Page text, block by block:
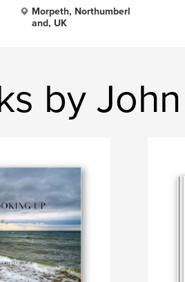
Morpeth, Northumberl
and, UK
by